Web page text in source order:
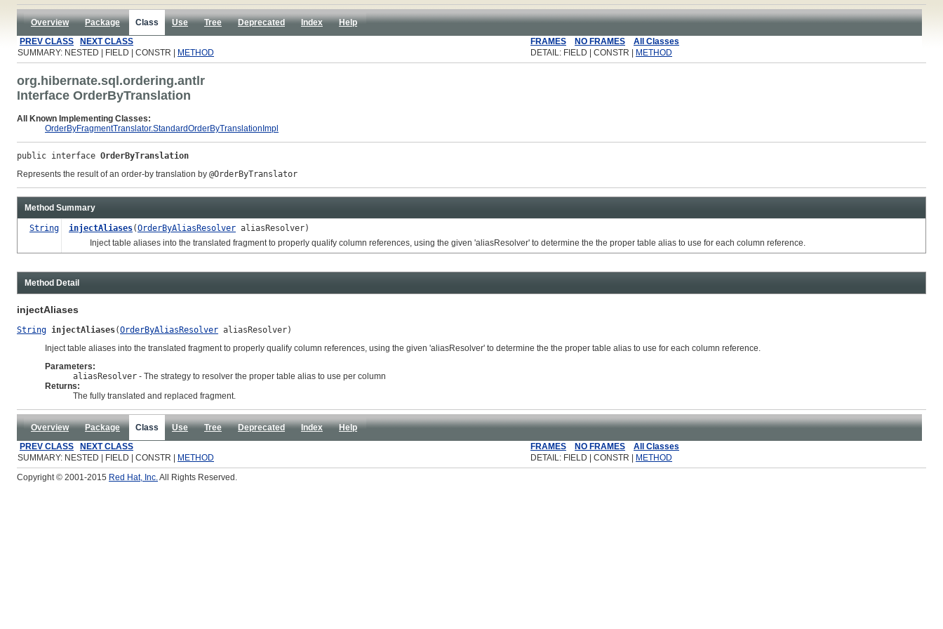
Overview Package Class Use Tree Deprecated Index
Help
PREV CLASS
NEXT CLASS FRAMES NO FRAMES
All Classes
SUMMARY: NESTED | FIELD | CONSTR |
METHOD DETAIL: FIELD | CONSTR | METHOD
org.hibernate.sql.ordering.antlr
Interface OrderByTranslation
All Known Implementing Classes:
OrderByFragmentTranslator.StandardOrderByTranslationImpl
public interface OrderByTranslation
Represents the result of an order-by translation by @OrderByTranslator
Method Summary
String injectAliases(OrderByAliasResolver aliasResolver)
Inject table aliases into the translated fragment to properly qualify column references, using the given 'aliasResolver' to determine the the proper table alias to use for each column reference.
Method Detail
injectAliases
String injectAliases(OrderByAliasResolver aliasResolver)
Inject table aliases into the translated fragment to properly qualify column references, using the given 'aliasResolver' to determine the the proper table alias to use for each column reference.
Parameters:
aliasResolver - The strategy to resolver the proper table alias to use per column
Returns:
The fully translated and replaced fragment.
Overview Package Class Use Tree Deprecated Index
Help
PREV CLASS
NEXT CLASS FRAMES NO FRAMES
All Classes
SUMMARY: NESTED | FIELD | CONSTR |
METHOD DETAIL: FIELD | CONSTR |
METHOD
Copyright © 2001-2015 Red Hat, Inc.All Rights Reserved.